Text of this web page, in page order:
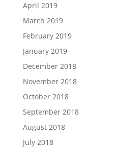
April 2019
March 2019
February 2019
January 2019
December 2018
November 2018
October 2018
September 2018
August 2018
July 2018